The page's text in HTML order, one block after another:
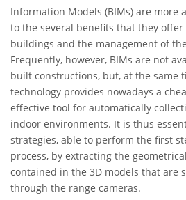
Information Models (BIMs) are more
to the several benefits that they
buildings and the management of
Frequently, however, BIMs are not
built constructions, but, at the same
technology provides nowadays a
effective tool for automatically
indoor environments. It is thus
strategies, able to perform the first
process, by extracting the
contained in the 3D models that are
through the range cameras.